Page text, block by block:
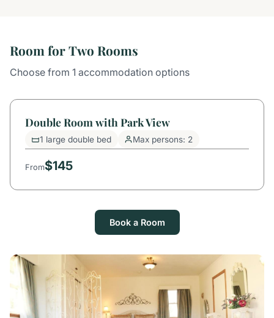
Room for Two Rooms
Choose from 1 accommodation options
Double Room with Park View
1 large double bed Max persons: 2
From$145
Book a Room